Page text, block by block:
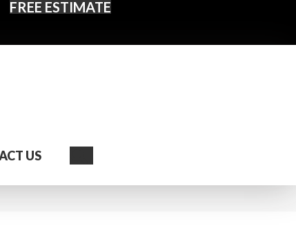
FREE ESTIMATE
US